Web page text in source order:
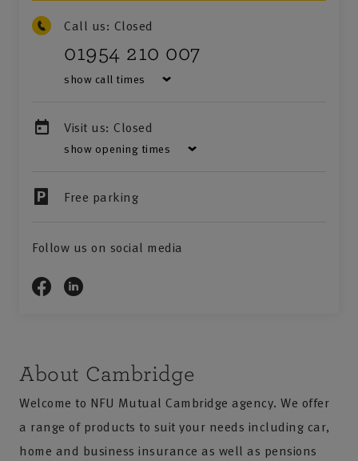
Call us: Closed
01954 210 007
show call times
Visit us: Closed
show opening times
Free parking
Follow us on social media
About Cambridge
Welcome to NFU Mutual Cambridge agency. We offer
a range of products to suit your needs including car,
home and business insurance as well as pensions